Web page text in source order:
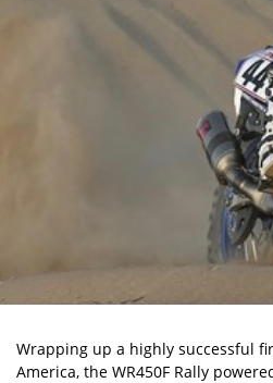
Wrapping up a highly successful
America, the WR450F Rally